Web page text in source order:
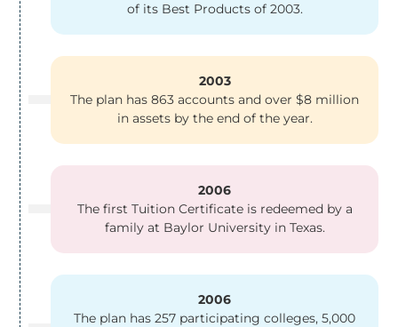
of its Best Products of 2003.
2003
The plan has 863 accounts and over $8 million
in assets by the end of the year.
2006
The first Tuition Certificate is redeemed by a
family at Baylor University in Texas.
2006
The plan has 257 participating colleges, 5,000